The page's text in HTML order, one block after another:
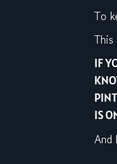
To
IF
IS
And